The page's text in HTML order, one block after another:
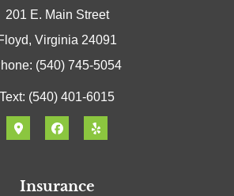
201 E. Main Street
Virginia 24091
(540) 745-5054
Text: (540) 401-6015
Insurance